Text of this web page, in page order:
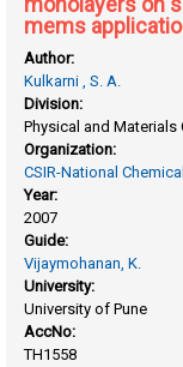
mems
Author:
Kulkarni , S. A.
Division:
Physical and Materials
Organization:
CSIR-National
Year:
2007
Guide:
Vijaymohanan, K.
University:
University of Pune
AccNo:
TH1558